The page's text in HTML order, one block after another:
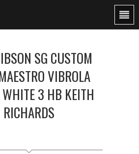
SG CUSTOM
VIBROLA
3 HB KEITH
RICHARDS